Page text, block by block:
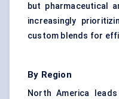
but pharmaceutical
increasingly
custom blends for
By Region
North America